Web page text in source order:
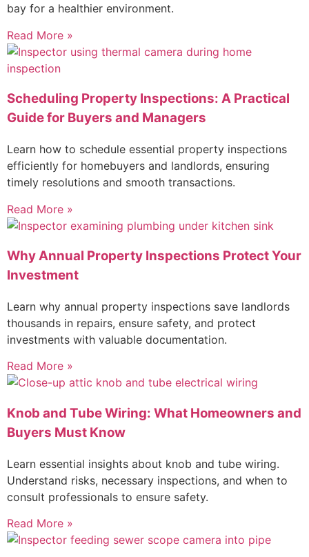
bay for a healthier environment.
Read More »
Scheduling Property Inspections: A Practical
Guide for Buyers and Managers
Learn how to schedule essential property inspections
efficiently for homebuyers and landlords, ensuring
timely resolutions and smooth transactions.
Read More »
Why Annual Property Inspections Protect Your
Investment
Learn why annual property inspections save landlords
thousands in repairs, ensure safety, and protect
investments with valuable documentation.
Read More »
Knob and Tube Wiring: What Homeowners and
Buyers Must Know
Learn essential insights about knob and tube wiring.
Understand risks, necessary inspections, and when to
consult professionals to ensure safety.
Read More »